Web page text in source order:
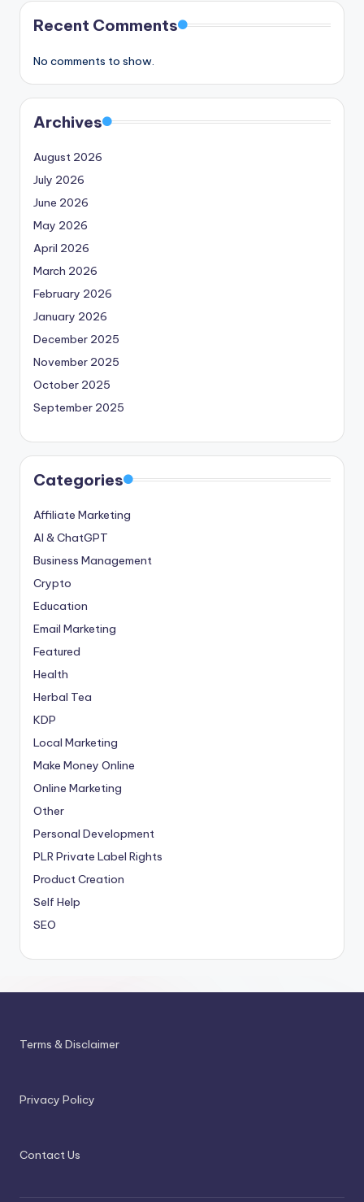
Recent Comments
No comments to show.
Archives
August 2026
July 2026
June 2026
May 2026
April 2026
March 2026
February 2026
January 2026
December 2025
November 2025
October 2025
September 2025
Categories
Affiliate Marketing
AI & ChatGPT
Business Management
Crypto
Education
Email Marketing
Featured
Health
Herbal Tea
KDP
Local Marketing
Make Money Online
Online Marketing
Other
Personal Development
PLR Private Label Rights
Product Creation
Self Help
SEO
Terms & Disclaimer
Privacy Policy
Contact Us